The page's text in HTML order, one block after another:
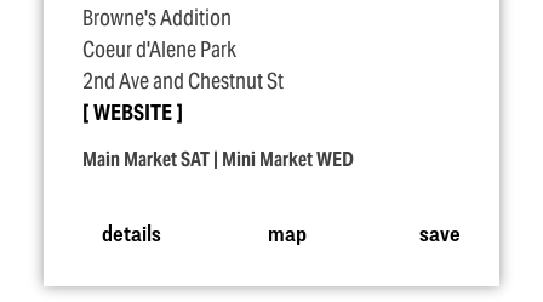
Browne's Addition
Coeur d'Alene Park
2nd Ave and Chestnut St
WEBSITE
Main Market SAT | Mini Market WED
details map save